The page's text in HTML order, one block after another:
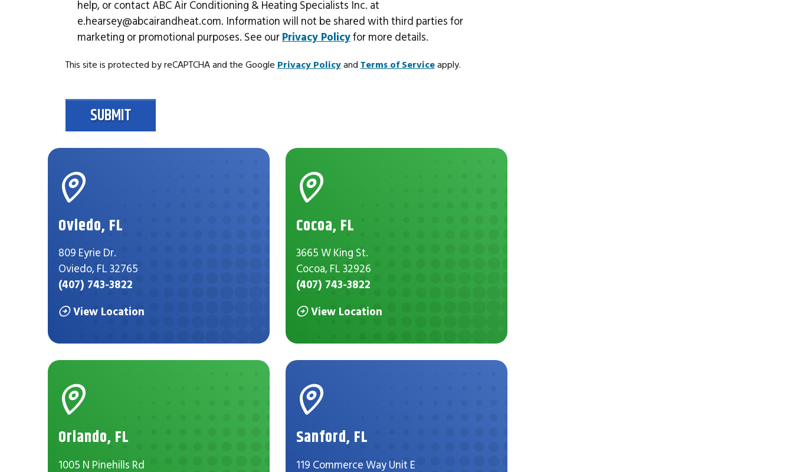
help, or contact ABC Air Conditioning & Heating Specialists Inc. at
e.hearsey@abcairandheat.com. Information will not be shared with third parties for
marketing or promotional purposes. See our Privacy Policyfor more details.
This site is protected by reCAPTCHA and the Google Privacy Policyand Terms of Serviceapply.
SUBMIT
Oviedo, FL
809 Eyrie Dr.
Oviedo, FL 32765
(407) 743-3822
View Location
Cocoa, FL
3665 W King St.
Cocoa, FL 32926
(407) 743-3822
View Location
Orlando, FL
1005 N Pinehills Rd
Sanford, FL
119 Commerce Way Unit E